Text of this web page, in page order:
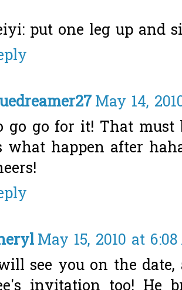
put one leg up and
May 14,
go go for it! That
what happen after
May 15, 2010 at
see you on the date,